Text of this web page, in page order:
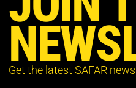
to
Get the latest SAFAR